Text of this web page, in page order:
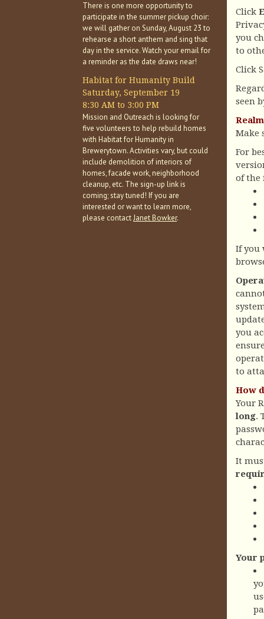
There is one more opportunity to
participate in the summer pickup choir:
we will gather on Sunday, August 23 to
rehearse a short anthem and sing that
day in the service. Watch your email for
a reminder as the date draws near!
Habitat for Humanity Build
Saturday, September 19
8:30 AM to 3:00 PM
Mission and Outreach is looking for
five volunteers to help rebuild homes
with Habitat for Humanity in
Brewerytown. Activities vary, but could
include demolition of interiors of
homes, facade work, neighborhood
cleanup, etc. The sign-up link is
coming; stay tuned! If you are
interested or want to learn more,
please contactJanet Bowker.
Click
you
to
Click
seen
Make
For
of the
If you
you
to
How
Your
long.
It
Your